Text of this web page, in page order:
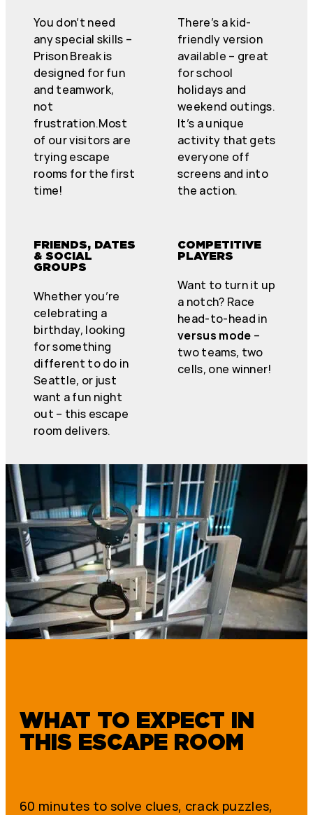
You don’t need
any special skills –
Prison Break is
designed for fun
and teamwork,
not
frustration.Most
of our visitors are
trying escape
rooms for the first
time!
There’s a kid-
friendly version
available – great
for school
holidays and
weekend outings.
It’s a unique
activity that gets
everyone off
screens and into
the action.
FRIENDS, DATES
& SOCIAL
GROUPS
Whether you’re
celebrating a
birthday, looking
for something
different to do in
Seattle, or just
want a fun night
out – this escape
room delivers.
COMPETITIVE
PLAYERS
Want to turn it up
a notch? Race
head-to-head in
versus mode –
two teams, two
cells, one winner!
WHAT TO EXPECT IN
THIS ESCAPE ROOM
60 minutes to solve clues, crack puzzles,